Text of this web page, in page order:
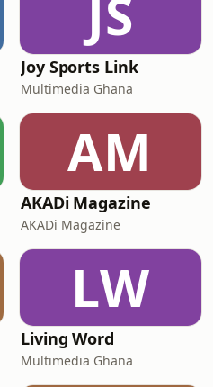
JS
Joy Sports Link
Multimedia Ghana
AM
AKADi Magazine
AKADi Magazine
LW
Living Word
Multimedia Ghana